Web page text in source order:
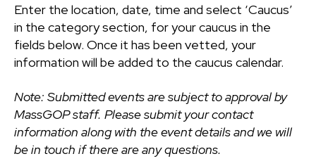
Enter the location, date, time and select ‘Caucus’
in the category section, for your caucus in the
fields below. Once it has been vetted, your
information will be added to the caucus calendar.
Note: Submitted events are subject to approval by
MassGOP staff. Please submit your contact
information along with the event details and we will
be in touch if there are any questions.